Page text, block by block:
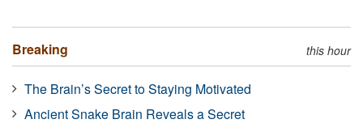
Breaking this hour
The Brain’s Secret to Staying Motivated
Ancient Snake Brain Reveals a Secret